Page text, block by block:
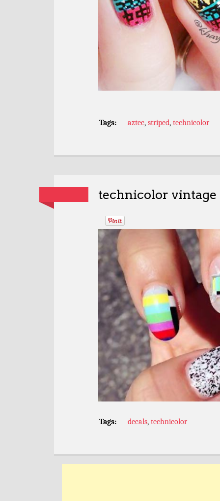
Tags: aztec, striped, technicolor
technicolor vintage
Tags: decals, technicolor